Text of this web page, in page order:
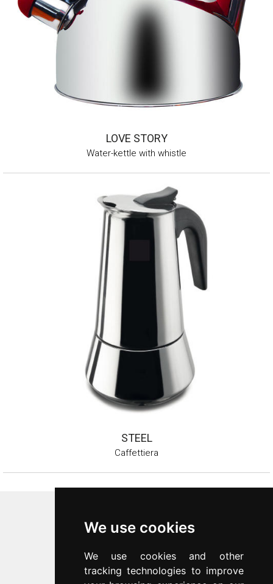
We use cookies
We use cookies and other
tracking technologies to improve
LOVE STORY
Water-kettle with whistle
STEEL
Caffettiera
Via Bernocchi 48
p.iva 00547480988
c.f. 00277970174